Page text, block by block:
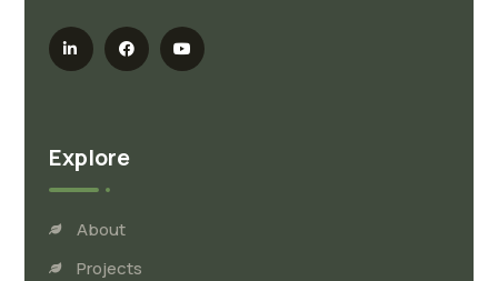
Explore
About
Projects